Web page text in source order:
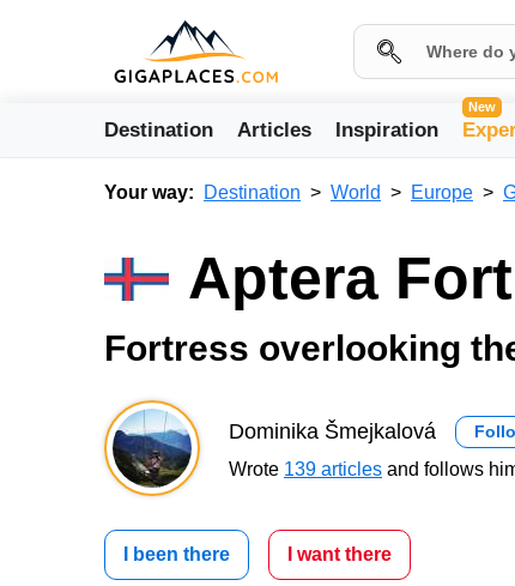
Destination Articles Inspiration
New
Your way: Destination World Europe
Aptera
Fortress overlooking
Dominika Šmejkalová
Wrote 139 articles and follows
I been there I want there